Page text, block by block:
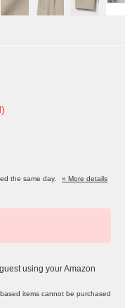
the same day.
» More details
using your Amazon
items cannot be purchased